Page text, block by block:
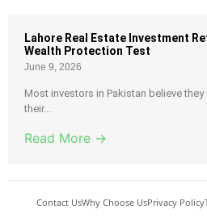
Lahore Real Estate Investment
Wealth Protection Test
June 9, 2026
Most investors in Pakistan believe
their...
Read More →
Contact UsWhy Choose UsPrivacy Policy